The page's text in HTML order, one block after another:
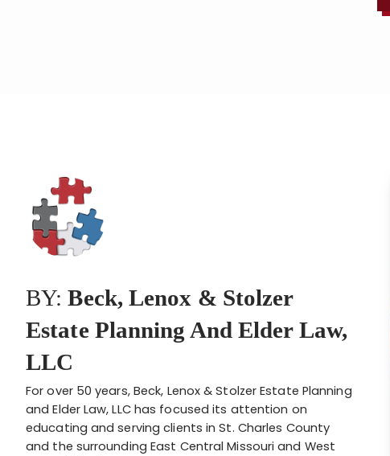
BY:Beck, Lenox & Stolzer
Estate Planning And Elder Law,
LLC
For over 50 years, Beck, Lenox & Stolzer Estate Planning
and Elder Law, LLC has focused its attention on
educating and serving clients in St. Charles County
and the surrounding East Central Missouri and West